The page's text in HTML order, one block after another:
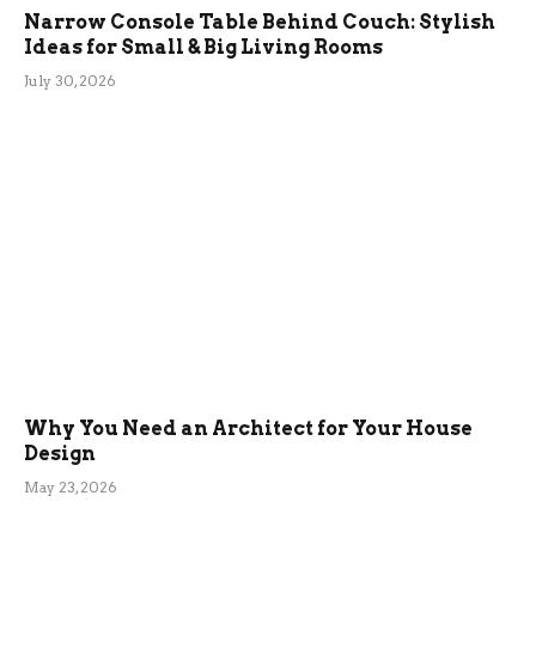
Narrow Console Table Behind Couch: Stylish
Ideas for Small & Big Living Rooms
July 30, 2026
Why You Need an Architect for Your House
Design
May 23, 2026